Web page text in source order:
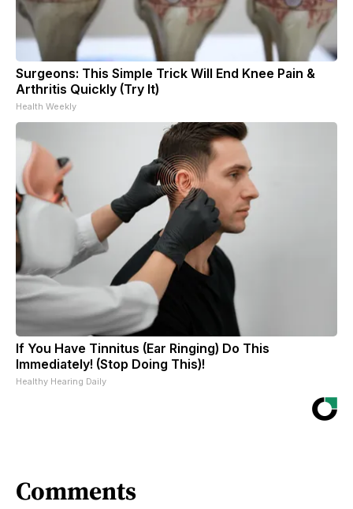
Surgeons: This Simple Trick Will End Knee Pain &
Arthritis Quickly (Try It)
Health Weekly
If You Have Tinnitus (Ear Ringing) Do This
Immediately! (Stop Doing This)!
Healthy Hearing Daily
Comments